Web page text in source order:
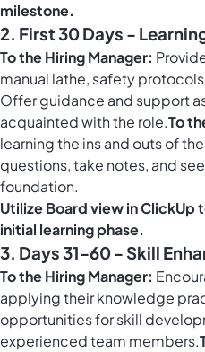
milestone.
2. First 30 Days -
To the Hiring Manager:
manual lathe, safety
Offer guidance and support
acquainted with the role.To
learning the ins and outs of
questions, take notes, and
foundation.
UtilizeBoard view in ClickUp
initial learning phase.
3. Days 31-60 - Skill
To the Hiring Manager:
applying their knowledge
opportunities for skill
experienced team members.